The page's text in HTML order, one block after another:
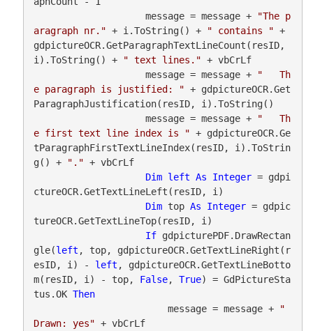
                    message = message +
"The p
aragraph nr." + i.ToString() + " contains " +
gdpictureOCR.GetParagraphTextLineCount(resID,
i).ToString() +
" text lines." + vbCrLf
                    message = message +
"   Th
e paragraph is justified: " + gdpictureOCR.Get
ParagraphJustification(resID, i).ToString()
                    message = message +
"   Th
e first text line index is " + gdpictureOCR.Ge
tParagraphFirstTextLineIndex(resID, i).ToStrin
g() +
"." + vbCrLf
Dim left As Integer = gdpi
ctureOCR.GetTextLineLeft(resID, i)
Dim top As Integer = gdpic
tureOCR.GetTextLineTop(resID, i)
If gdpicturePDF.DrawRectan
gle(left , top, gdpictureOCR.GetTextLineRight(r
esID, i) - left , gdpictureOCR.GetTextLineBotto
m(resID, i) - top, False, True) = GdPictureSta
tus.OK Then
                        message = message +
"
Drawn: yes" + vbCrLf